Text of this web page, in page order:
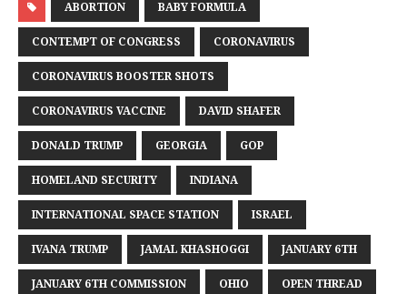
ABORTION BABY FORMULA
CONTEMPT OF CONGRESS CORONAVIRUS
CORONAVIRUS BOOSTER SHOTS
CORONAVIRUS VACCINE DAVID SHAFER
DONALD TRUMP GEORGIA GOP
HOMELAND SECURITY INDIANA
INTERNATIONAL SPACE STATION ISRAEL
IVANA TRUMP JAMAL KHASHOGGI JANUARY 6TH
JANUARY 6TH COMMISSION OHIO OPEN THREAD